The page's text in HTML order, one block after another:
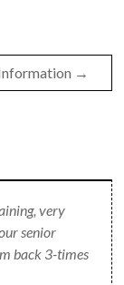
→
very
senior
back 3-times